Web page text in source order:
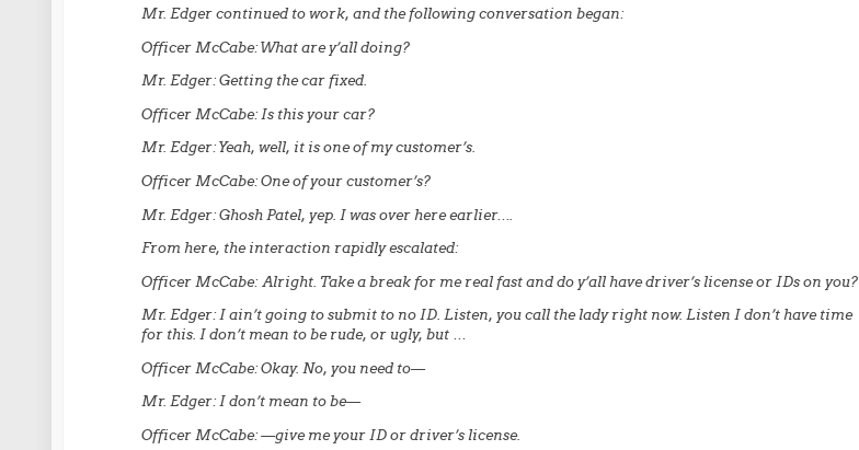
Mr. Edger continued to work, and the following conversation began:
Officer McCabe:What are y’all doing?
Mr. Edger:Getting the car fixed.
Officer McCabe:Is this your car?
Mr. Edger:Yeah, well, it is one of my customer’s.
Officer McCabe:One of your customer’s?
Mr. Edger:Ghosh Patel, yep. I was over here earlier….
From here, the interaction rapidly escalated:
Officer McCabe:Alright. Take a break for me real fast and do y’all have driver’s license or IDs on you?
Mr. Edger:I ain’t going to submit to no ID. Listen, you call the lady right now. Listen I don’t have time
for this. I don’t mean to be rude, or ugly, but …
Officer McCabe:Okay. No, you need to—
Mr. Edger:I don’t mean to be—
Officer McCabe:—give me your ID or driver’s license.